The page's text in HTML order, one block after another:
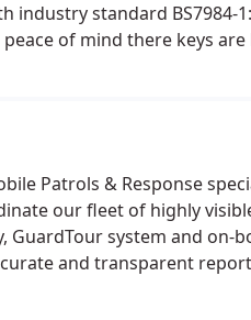
standard BS7984-
of mind there keys are
Patrols & Response
our fleet of highly
system and on-
and transparent